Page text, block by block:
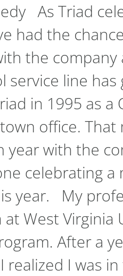
As Triad
had the
the
service line
in 1995 as a
office. That
year with the
celebrating a
year. My
at West Virginia
After a
realized I was